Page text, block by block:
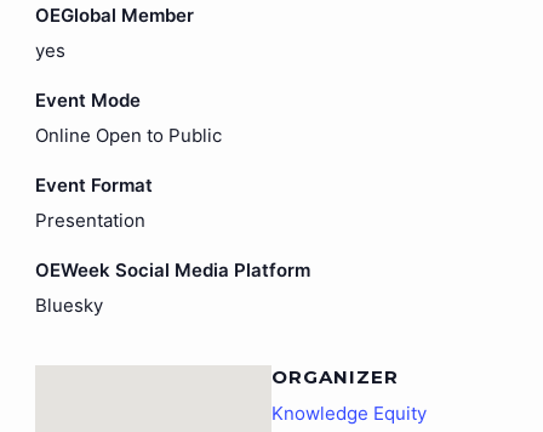
OEGlobal Member
yes
Event Mode
Online Open to Public
Event Format
Presentation
OEWeek Social Media Platform
Bluesky
ORGANIZER
Knowledge Equity